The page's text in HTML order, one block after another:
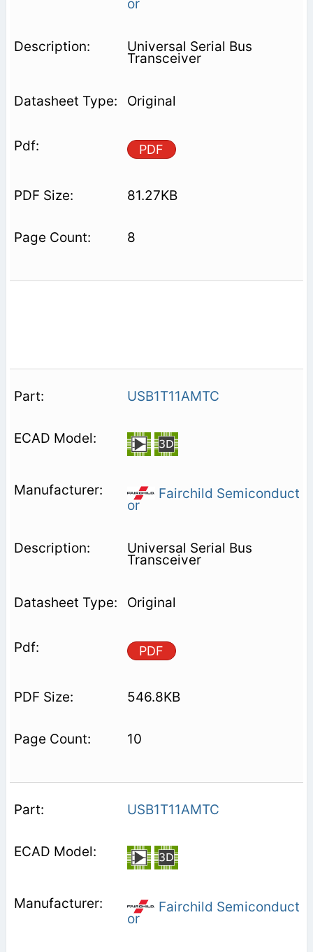
or
Universal Serial Bus
Transceiver
Original
PDF
81.27KB
8
USB1T11AMTC
Fairchild Semiconduct
or
Universal Serial Bus
Transceiver
Original
PDF
546.8KB
10
USB1T11AMTC
Fairchild Semiconduct
or